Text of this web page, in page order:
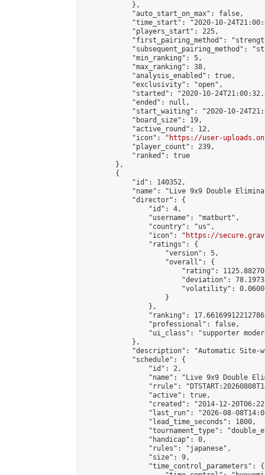
            },
            "auto_start_on_max": false,
"time_start": "2020-10-
            "players_start": 225,
"first_pairing_method":
"subsequent_pairing_method":
            "min_ranking": 5,
            "max_ranking": 38,
            "analysis_enabled": true,
            "exclusivity": "open",
"started": "2020-10-
            "ended": null,
"start_waiting": "2020-10-
            "board_size": 19,
            "active_round": 12,
            "icon": "
https://user-
            "player_count": 239,
            "ranked": true
        },
        {
            "id": 140352,
"name": "Live 9x9 Double
            "director": {
                "id": 4,
                "username": "matburt",
                "country": "us",
                "icon": "
https://
                "ratings": {
                    "version": 5,
                    "overall": {
"rating":
"deviation":
"volatility":
                    }
                },
"ranking":
                "professional": false,
"ui_class": "supporter
            },
"description": "Automatic Site-
            "schedule": {
                "id": 2,
"name": "Live 9x9 Double
"rrule":
                "active": true,
"created": "2014-12-
"last_run": "2026-08-
                "lead_time_seconds": 1800,
"tournament_type":
                "handicap": 0,
                "rules": "japanese",
                "size": 9,
                "time_control_parameters": {